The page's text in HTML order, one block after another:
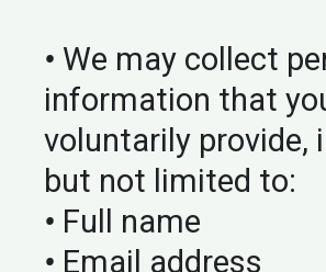
• We may collect
information that
voluntarily provide,
but not limited to:
• Full name
• Email address